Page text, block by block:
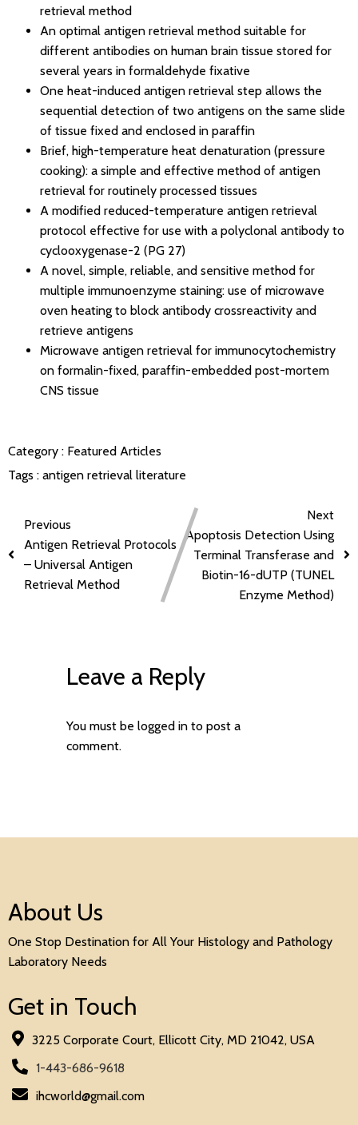
retrieval method
An optimal antigen retrieval method suitable for
different antibodies on human brain tissue stored for
several years in formaldehyde fixative
One heat-induced antigen retrieval step allows the
sequential detection of two antigens on the same slide
of tissue fixed and enclosed in paraffin
Brief, high-temperature heat denaturation (pressure
cooking): a simple and effective method of antigen
retrieval for routinely processed tissues
A modified reduced-temperature antigen retrieval
protocol effective for use with a polyclonal antibody to
cyclooxygenase-2 (PG 27)
A novel, simple, reliable, and sensitive method for
multiple immunoenzyme staining: use of microwave
oven heating to block antibody crossreactivity and
retrieve antigens
Microwave antigen retrieval for immunocytochemistry
on formalin-fixed, paraffin-embedded post-mortem
CNS tissue
Category : Featured Articles
Tags : antigen retrieval literature
Previous
Antigen Retrieval Protocols
– Universal Antigen
Retrieval Method
Next
Apoptosis Detection Using
Terminal Transferase and
Biotin-16-dUTP (TUNEL
Enzyme Method)
Leave a Reply
You must be logged into post a
comment.
About Us
One Stop Destination for All Your Histology and Pathology
Laboratory Needs
Get in Touch
3225 Corporate Court, Ellicott City, MD 21042, USA
1-443-686-9618
ihcworld@gmail.com